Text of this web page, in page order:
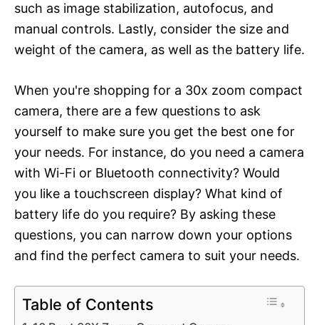
such as image stabilization, autofocus, and
manual controls. Lastly, consider the size and
weight of the camera, as well as the battery life.
When you're shopping for a 30x zoom compact
camera, there are a few questions to ask
yourself to make sure you get the best one for
your needs. For instance, do you need a camera
with Wi-Fi or Bluetooth connectivity? Would
you like a touchscreen display? What kind of
battery life do you require? By asking these
questions, you can narrow down your options
and find the perfect camera to suit your needs.
Table of Contents